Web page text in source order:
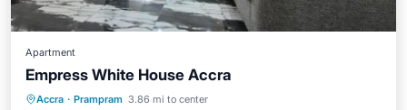
Apartment
Empress White House Accra
Accra · Prampram 3.86 mi to center
Oceanfront Parking